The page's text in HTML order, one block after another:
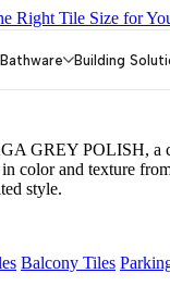
Right Tile Size for
FB NOVATO
GREY POLISH, a
color and texture
style.
Balcony Tiles
Bathware Building